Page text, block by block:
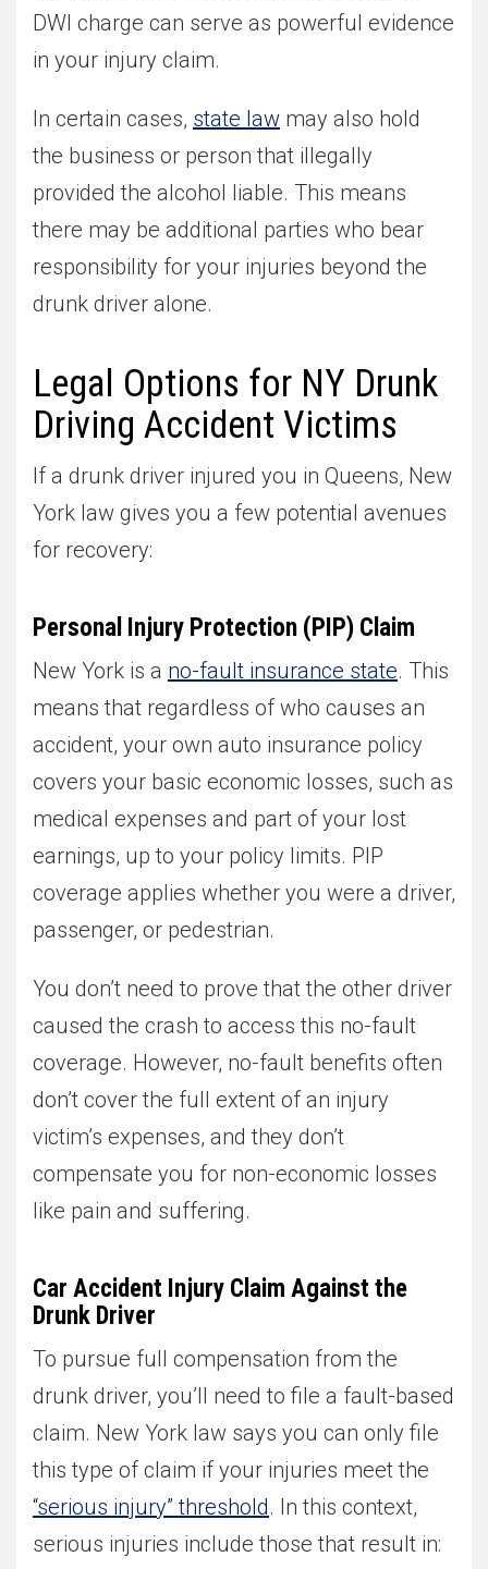
DWI charge can serve as powerful evidence
in your injury claim.
In certain cases, state law may also hold
the business or person that illegally
provided the alcohol liable. This means
there may be additional parties who bear
responsibility for your injuries beyond the
drunk driver alone.
Legal Options for NY Drunk
Driving Accident Victims
If a drunk driver injured you in Queens, New
York law gives you a few potential avenues
for recovery:
Personal Injury Protection (PIP) Claim
New York is a no-fault insurance state. This
means that regardless of who causes an
accident, your own auto insurance policy
covers your basic economic losses, such as
medical expenses and part of your lost
earnings, up to your policy limits. PIP
coverage applies whether you were a driver,
passenger, or pedestrian.
You don’t need to prove that the other driver
caused the crash to access this no-fault
coverage. However, no-fault benefits often
don’t cover the full extent of an injury
victim’s expenses, and they don’t
compensate you for non-economic losses
like pain and suffering.
Car Accident Injury Claim Against the
Drunk Driver
To pursue full compensation from the
drunk driver, you’ll need to file a fault-based
claim. New York law says you can only file
this type of claim if your injuries meet the
“serious injury” threshold. In this context,
serious injuries include those that result in: